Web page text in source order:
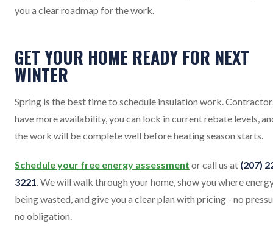
you a clear roadmap for the work.
GET YOUR HOME READY FOR NEXT
WINTER
Spring is the best time to schedule insulation work.
have more availability, you can lock in current rebate levels,
the work will be complete well before heating season starts.
Schedule your free energy assessment or call us at (207)
3221. We will walk through your home, show you where
being wasted, and give you a clear plan with pricing - no
no obligation.